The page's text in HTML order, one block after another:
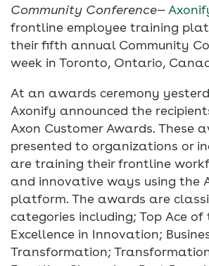
Community Conference—
frontline employee training
their fifth annual Community
week in Toronto, Ontario,
At an awards ceremony
Axonify announced the
Axon Customer Awards. These
presented to organizations or
are training their frontline
and innovative ways using the
platform. The awards are
categories including; Top Ace of
Excellence in Innovation;
Transformation;